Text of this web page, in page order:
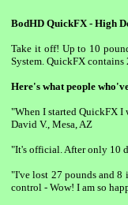
BodHD QuickFX - High
Take it off! Up to 10
System. QuickFX
Here's what people
"When I started QuickFX I
David V., Mesa, AZ
"It's official. After only 10
"I've lost 27 pounds and 8
control - Wow! I am so